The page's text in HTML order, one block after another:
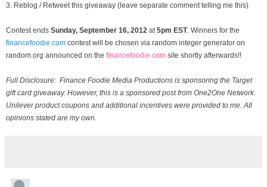
3. Reblog / Retweet this giveaway (leave separate comment telling me this)
Contest ends Sunday, September 16, 2012 at 5pm EST. Winners for the
financefoodie.com contest will be chosen via random integer generator on
random.org announced on the financefoodie.com site shortly afterwards!!
Full Disclosure: Finance Foodie Media Productions is sponsoring the Target
gift card giveaway. However, this is a sponsored post from One2One Network.
Unilever product coupons and additional incentives were provided to me. All
opinions stated are my own.